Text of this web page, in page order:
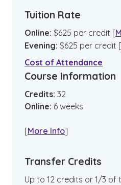
Tuition Rate
Online: $625 per credit [
Evening: $625 per credit [
Cost of Attendance
Course Information
Credits: 32
Online: 6 weeks
[More Info]
Transfer Credits
Up to 12 credits or 1/3